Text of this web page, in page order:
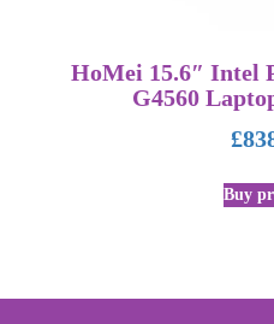
HoMei 15.6″ Intel
G4560
£
Buy